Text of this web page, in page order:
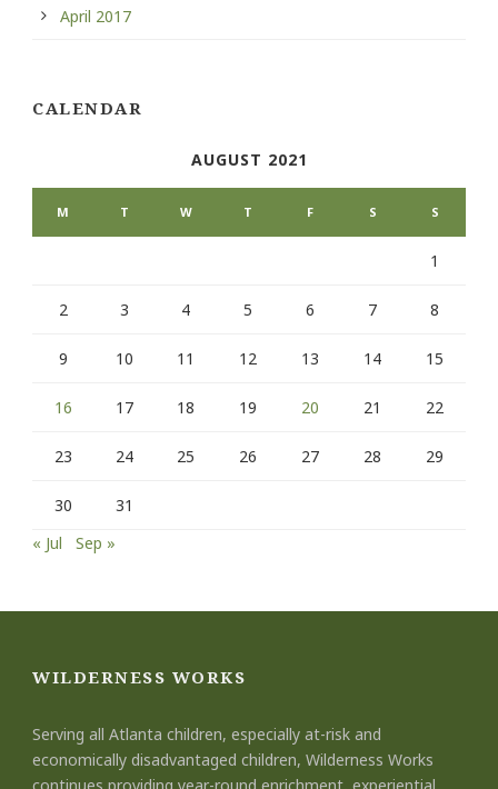
April 2017
CALENDAR
AUGUST 2021
M T W T F S S
1
2 3 4 5 6 7 8
9 10 11 12 13 14 15
16 17 18 19 20 21 22
23 24 25 26 27 28 29
30
31
« Jul
Sep »
WILDERNESS WORKS
Serving all Atlanta children, especially at-risk and
economically disadvantaged children, Wilderness Works